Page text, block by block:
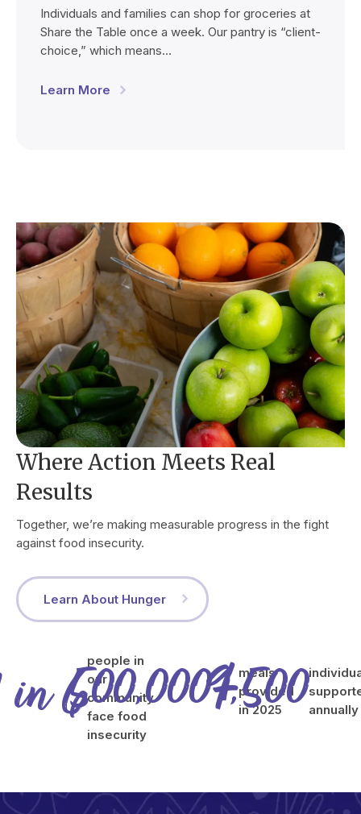
Individuals and families can shop for groceries at
Share the Table once a week. Our pantry is “client-
choice,” which means…
Learn More
Where Action Meets Real
Results
Together, we’re making measurable progress in the fight
against food insecurity.
Learn About Hunger
people in
our
community
face food
insecurity
6
in
meals
provided
in 2025
500,000+
annually
9,500